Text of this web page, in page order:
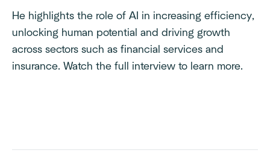
He highlights the role of AI in increasing efficiency,
unlocking human potential and driving growth
across sectors such as financial services and
insurance. Watch the full interview to learn more.